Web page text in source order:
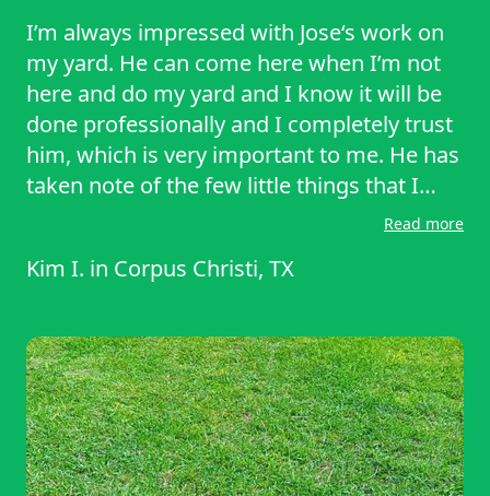
I’m always impressed with Jose‘s work on
my yard. He can come here when I’m not
here and do my yard and I know it will be
done professionally and I completely trust
him, which is very important to me. He has
taken note of the few little things that I
would like done from the very first mow
recommend his services as I have to
Read more
Kim I. in Corpus Christi, TX